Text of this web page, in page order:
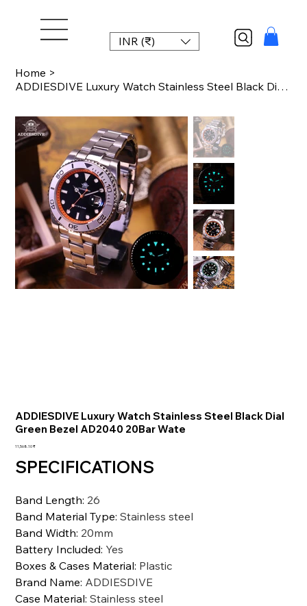
INR (₹)
Home >
ADDIESDIVE Luxury Watch Stainless Steel Black Dial Green Bezel AD2040 20Bar Wate
ADDIESDIVE Luxury Watch Stainless Steel Black Dial
Green Bezel AD2040 20Bar Wate
السعر‏11,568.10 ₹
SPECIFICATIONS
Band Length: 26
Band Material Type:Stainless steel
Band Width: 20mm
Battery Included: Yes
Boxes & Cases Material: Plastic
Brand Name: ADDIESDIVE
Case Material:Stainless steel